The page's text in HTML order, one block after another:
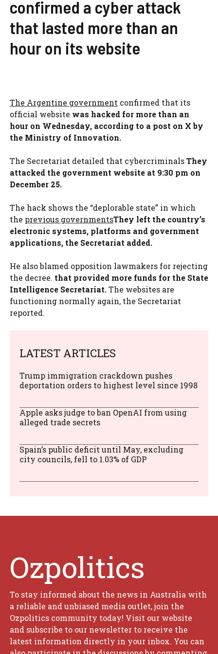
confirmed a cyber attack
that lasted more than an
hour on its website
The Argentine government confirmed that its
official website was hacked for more than an
hour on Wednesday, according to a post on X by
the Ministry of Innovation.
The Secretariat detailed that cybercriminalsThey
attacked the government website at 9:30 pm on
December 25.
The hack shows the “deplorable state” in which
the previous governmentsThey left the country’s
electronic systems, platforms and government
applications, the Secretariat added.
He also blamed opposition lawmakers for rejecting
the decree. that provided more funds for the State
Intelligence Secretariat.The websites are
functioning normally again, the Secretariat
reported.
LATEST ARTICLES
Trump immigration crackdown pushes
deportation orders to highest level since 1998
Apple asks judge to ban OpenAI from using
alleged trade secrets
Spain’s public deficit until May, excluding
city councils, fell to 1.03% of GDP
Ozpolitics
To stay informed about the news in Australia with
a reliable and unbiased media outlet, join the
Ozpolitics community today! Visit our website
and subscribe to our newsletter to receive the
latest information directly in your inbox. You can